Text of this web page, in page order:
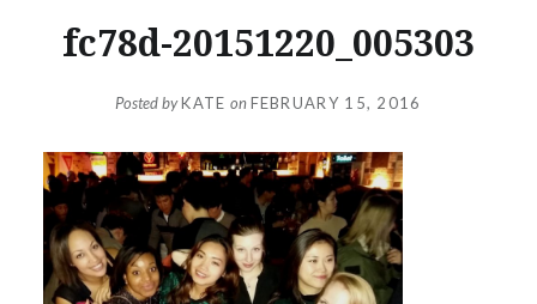
fc78d-20151220_005303
Posted byKATE onFEBRUARY 15, 2016